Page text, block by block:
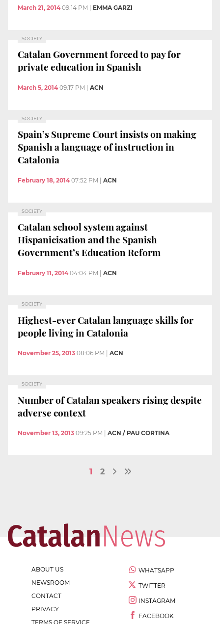
March 21, 2014 09:14 PM | EMMA GARZI
SOCIETY
Catalan Government forced to pay for
private education in Spanish
March 5, 2014 09:17 PM | ACN
SOCIETY
Spain’s Supreme Court insists on making
Spanish a language of instruction in
Catalonia
February 18, 2014 07:52 PM ACN
SOCIETY
Catalan school system against
Hispanicisation and the Spanish
Government’s Education Reform
February 11, 2014 04:04 PM ACN
SOCIETY
Highest-ever Catalan language skills for
people living in Catalonia
November 25, 2013 08:06 PM ACN
SOCIETY
Number of Catalan speakers rising despite
adverse context
November 13, 2013 09:25 PM ACN / PAU CORTINA
1 2
ABOUT US
NEWSROOM
CONTACT
PRIVACY
TERMS OF SERVICE
WHATSAPP
TWITTER
INSTAGRAM
FACEBOOK